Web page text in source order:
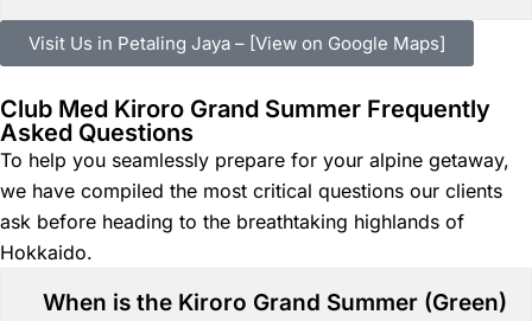
Visit Us in Petaling Jaya – [View on Google Maps]
Club Med Kiroro Grand Summer Frequently
Asked Questions
To help you seamlessly prepare for your alpine getaway,
we have compiled the most critical questions our clients
ask before heading to the breathtaking highlands of
Hokkaido.
When is the Kiroro Grand Summer (Green)